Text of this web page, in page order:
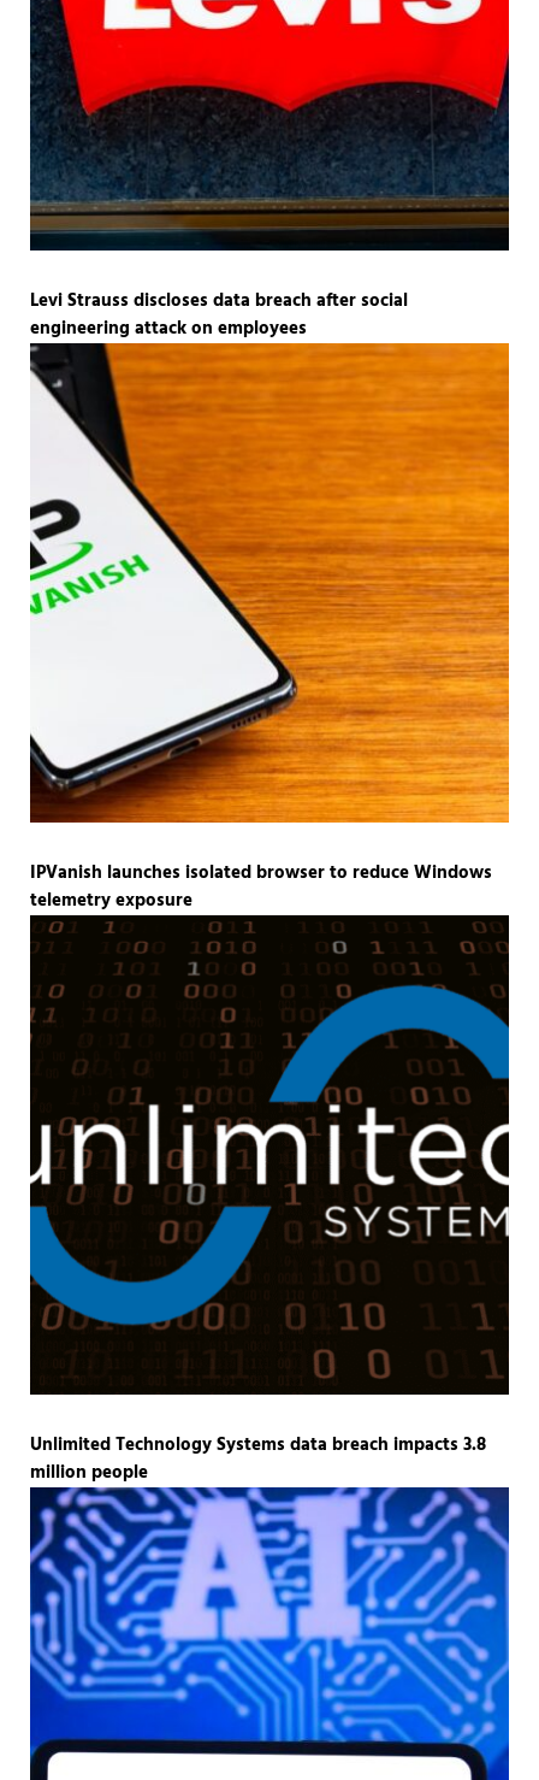
Levi Strauss discloses data breach after social
engineering attack on employees
IPVanish launches isolated browser to reduce Windows
telemetry exposure
Unlimited Technology Systems data breach impacts 3.8
million people